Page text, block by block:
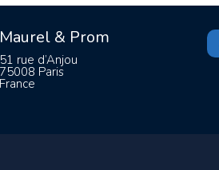
Maurel & Prom
51 rue d’Anjou
75008 Paris
France